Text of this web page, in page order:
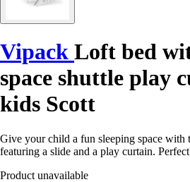
Vipack Loft bed
space shuttle play
kids Scott
Give your child a fun sleeping space with
featuring a slide and a play curtain.
Product unavailable